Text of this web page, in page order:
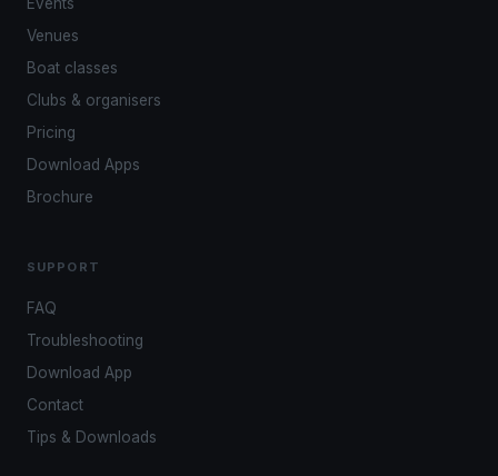
Venues
Boat classes
Clubs & organisers
Pricing
Download Apps
Brochure
SUPPORT
FAQ
Troubleshooting
Download App
Contact
Tips & Downloads